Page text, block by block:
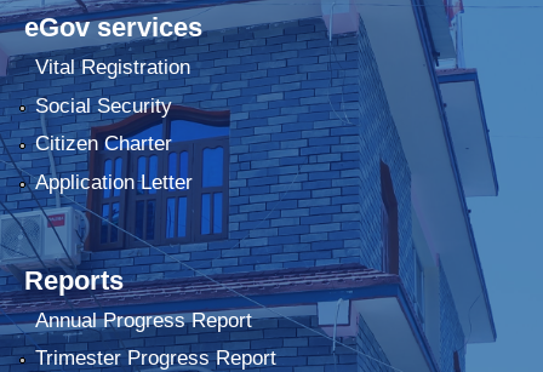
eGov services
Vital Registration
Social Security
Citizen Charter
Application Letter
Reports
Annual Progress Report
Trimester Progress Report